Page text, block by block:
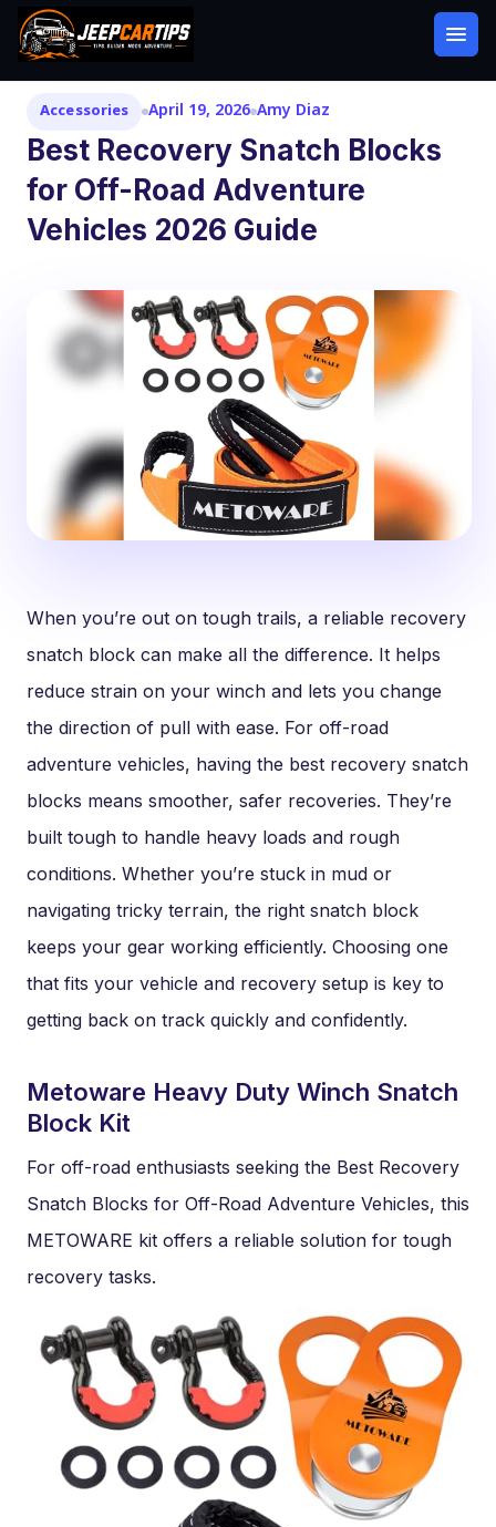
Accessories April 19, 2026 Amy Diaz
Best Recovery Snatch Blocks
for Off-Road Adventure
Vehicles 2026 Guide
When you’re out on tough trails, a reliable recovery
snatch block can make all the difference. It helps
reduce strain on your winch and lets you change
the direction of pull with ease. For off-road
adventure vehicles, having the best recovery snatch
blocks means smoother, safer recoveries. They’re
built tough to handle heavy loads and rough
conditions. Whether you’re stuck in mud or
navigating tricky terrain, the right snatch block
keeps your gear working efficiently. Choosing one
that fits your vehicle and recovery setup is key to
getting back on track quickly and confidently.
Metoware Heavy Duty Winch Snatch
Block Kit
For off-road enthusiasts seeking the Best Recovery
Snatch Blocks for Off-Road Adventure Vehicles, this
METOWARE kit offers a reliable solution for tough
recovery tasks.